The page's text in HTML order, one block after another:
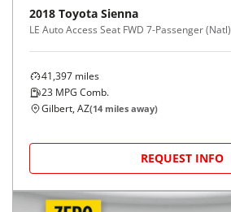
2018 Toyota Sienna
LE Auto Access Seat FWD 7-Passenger (Natl)
41,397 miles
23 MPG Comb.
Gilbert, AZ(14 miles away)
REQUEST INFO